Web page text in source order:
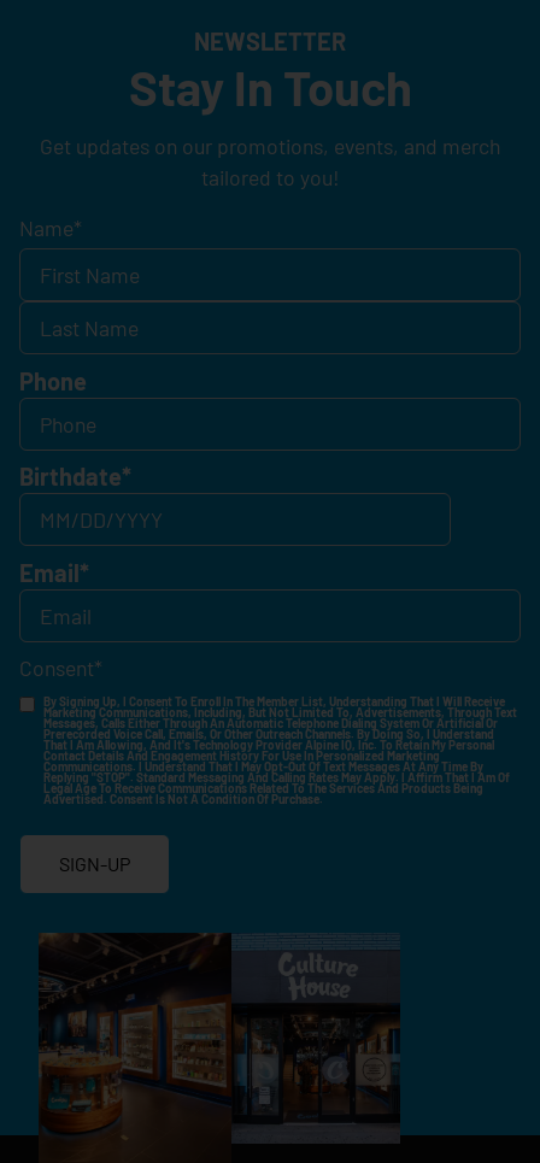
NEWSLETTER
Stay In Touch
Get updates on our promotions, events, and merch
tailored to you!
Name*
Phone
Birthdate*
Email*
Consent*
By Signing Up, I Consent To Enroll In The Member List, Understanding That I Will Receive
Marketing Communications, Including, But Not Limited To, Advertisements, Through Text
Messages, Calls Either Through An Automatic Telephone Dialing System Or Artificial Or
Prerecorded Voice Call, Emails, Or Other Outreach Channels. By Doing So, I Understand
That I Am Allowing, And It's Technology Provider Alpine IQ, Inc. To Retain My Personal
Contact Details And Engagement History For Use In Personalized Marketing
Communications. I Understand That I May Opt-Out Of Text Messages At Any Time By
Replying "STOP". Standard Messaging And Calling Rates May Apply. I Affirm That I Am Of
Legal Age To Receive Communications Related To The Services And Products Being
Advertised. Consent Is Not A Condition Of Purchase.
SIGN-UP